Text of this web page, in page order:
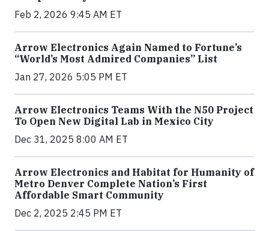
Feb 2, 2026 9:45 AM ET
Arrow Electronics Again Named to Fortune’s
“World’s Most Admired Companies” List
Jan 27, 2026 5:05 PM ET
Arrow Electronics Teams With the N50 Project
To Open New Digital Lab in Mexico City
Dec 31, 2025 8:00 AM ET
Arrow Electronics and Habitat for Humanity of
Metro Denver Complete Nation’s First
Affordable Smart Community
Dec 2, 2025 2:45 PM ET